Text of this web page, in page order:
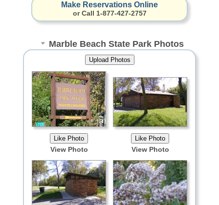
Make Reservations Online
or Call 1-877-427-2757
Marble Beach State Park Photos
View Photo View Photo